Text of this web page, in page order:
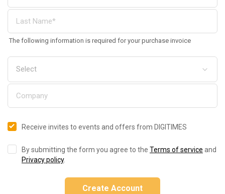
The following information is required for your purchase invoice
Receive invites to events and offers from DIGITIMES
By submitting the form you agree to the Terms of service and
Privacy policy.
Create Account